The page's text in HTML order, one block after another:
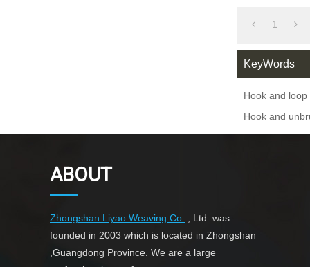
1
KeyWords
Hook and
Hook and
ABOUT
Zhongshan Liyao Weaving Co.
, Ltd. was
founded in 2003 which is located in Zhongshan
,Guangdong Province. We are a large